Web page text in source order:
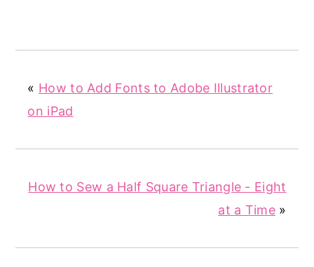
« How to Add Fonts to Adobe Illustrator
on iPad
How to Sew a Half Square Triangle - Eight
at a Time »